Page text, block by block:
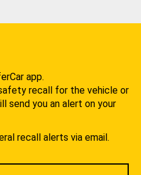
app.
recall for the vehicle or
send you an alert on your
recall alerts via email.